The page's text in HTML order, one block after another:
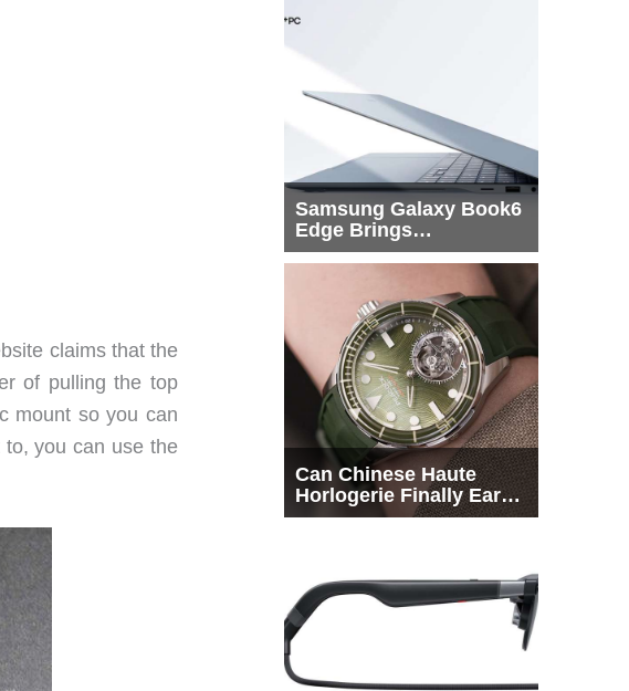
claims that the
of pulling the top
mount so you can
you can use the
Samsung Galaxy Book6
Edge Brings
Snapdragon X2 Elite to
Can Chinese Haute
Horlogerie Finally Earn
a Seat Beside